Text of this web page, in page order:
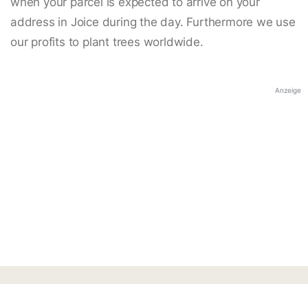
address in Joice during the day. Furthermore we use
our profits to plant trees worldwide.
Anzeige